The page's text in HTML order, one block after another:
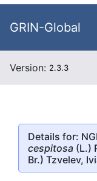
GRIN-Global
Version: 2.3.3
Details for:
cespitosa (L.)
Br.) Tzvelev,